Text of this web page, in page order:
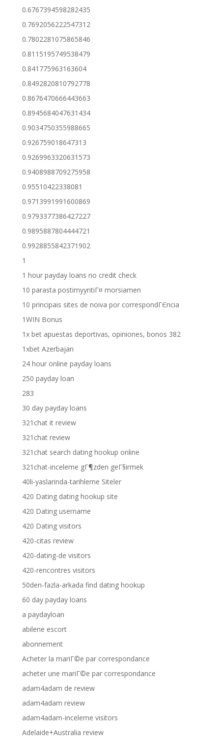
0.6767394598282435
0.7692056222547312
0.7802281075865846
0.8115195749538479
0.841775963163604
0.8492820810792778
0.8676470666443663
0.8945684047631434
0.9034750355988665
0.926759018647313
0.9269963320631573
0.9408988709275958
0.95510422338081
0.9713991991600869
0.9793377386427227
0.9895887804444721
0.9928855842371902
1
1 hour payday loans no credit check
10 parasta postimyyntiГ¤ morsiamen
10 principais sites de noiva por correspondГЄncia
1WIN Bonus
1x bet apuestas deportivas, opiniones, bonos 382
1xbet Azerbajan
24 hour online payday loans
250 payday loan
283
30 day payday loans
321chat it review
321chat review
321chat search dating hookup online
321chat-inceleme gГ¶zden geГ§irmek
40li-yaslarinda-tarihleme Siteler
420 Dating dating hookup site
420 Dating username
420 Dating visitors
420-citas review
420-dating-de visitors
420-rencontres visitors
50den-fazla-arkada find dating hookup
60 day payday loans
a paydayloan
abilene escort
abonnement
Acheter la mariГ©e par correspondance
acheter une mariГ©e par correspondance
adam4adam de review
adam4adam review
adam4adam-inceleme visitors
Adelaide+Australia review